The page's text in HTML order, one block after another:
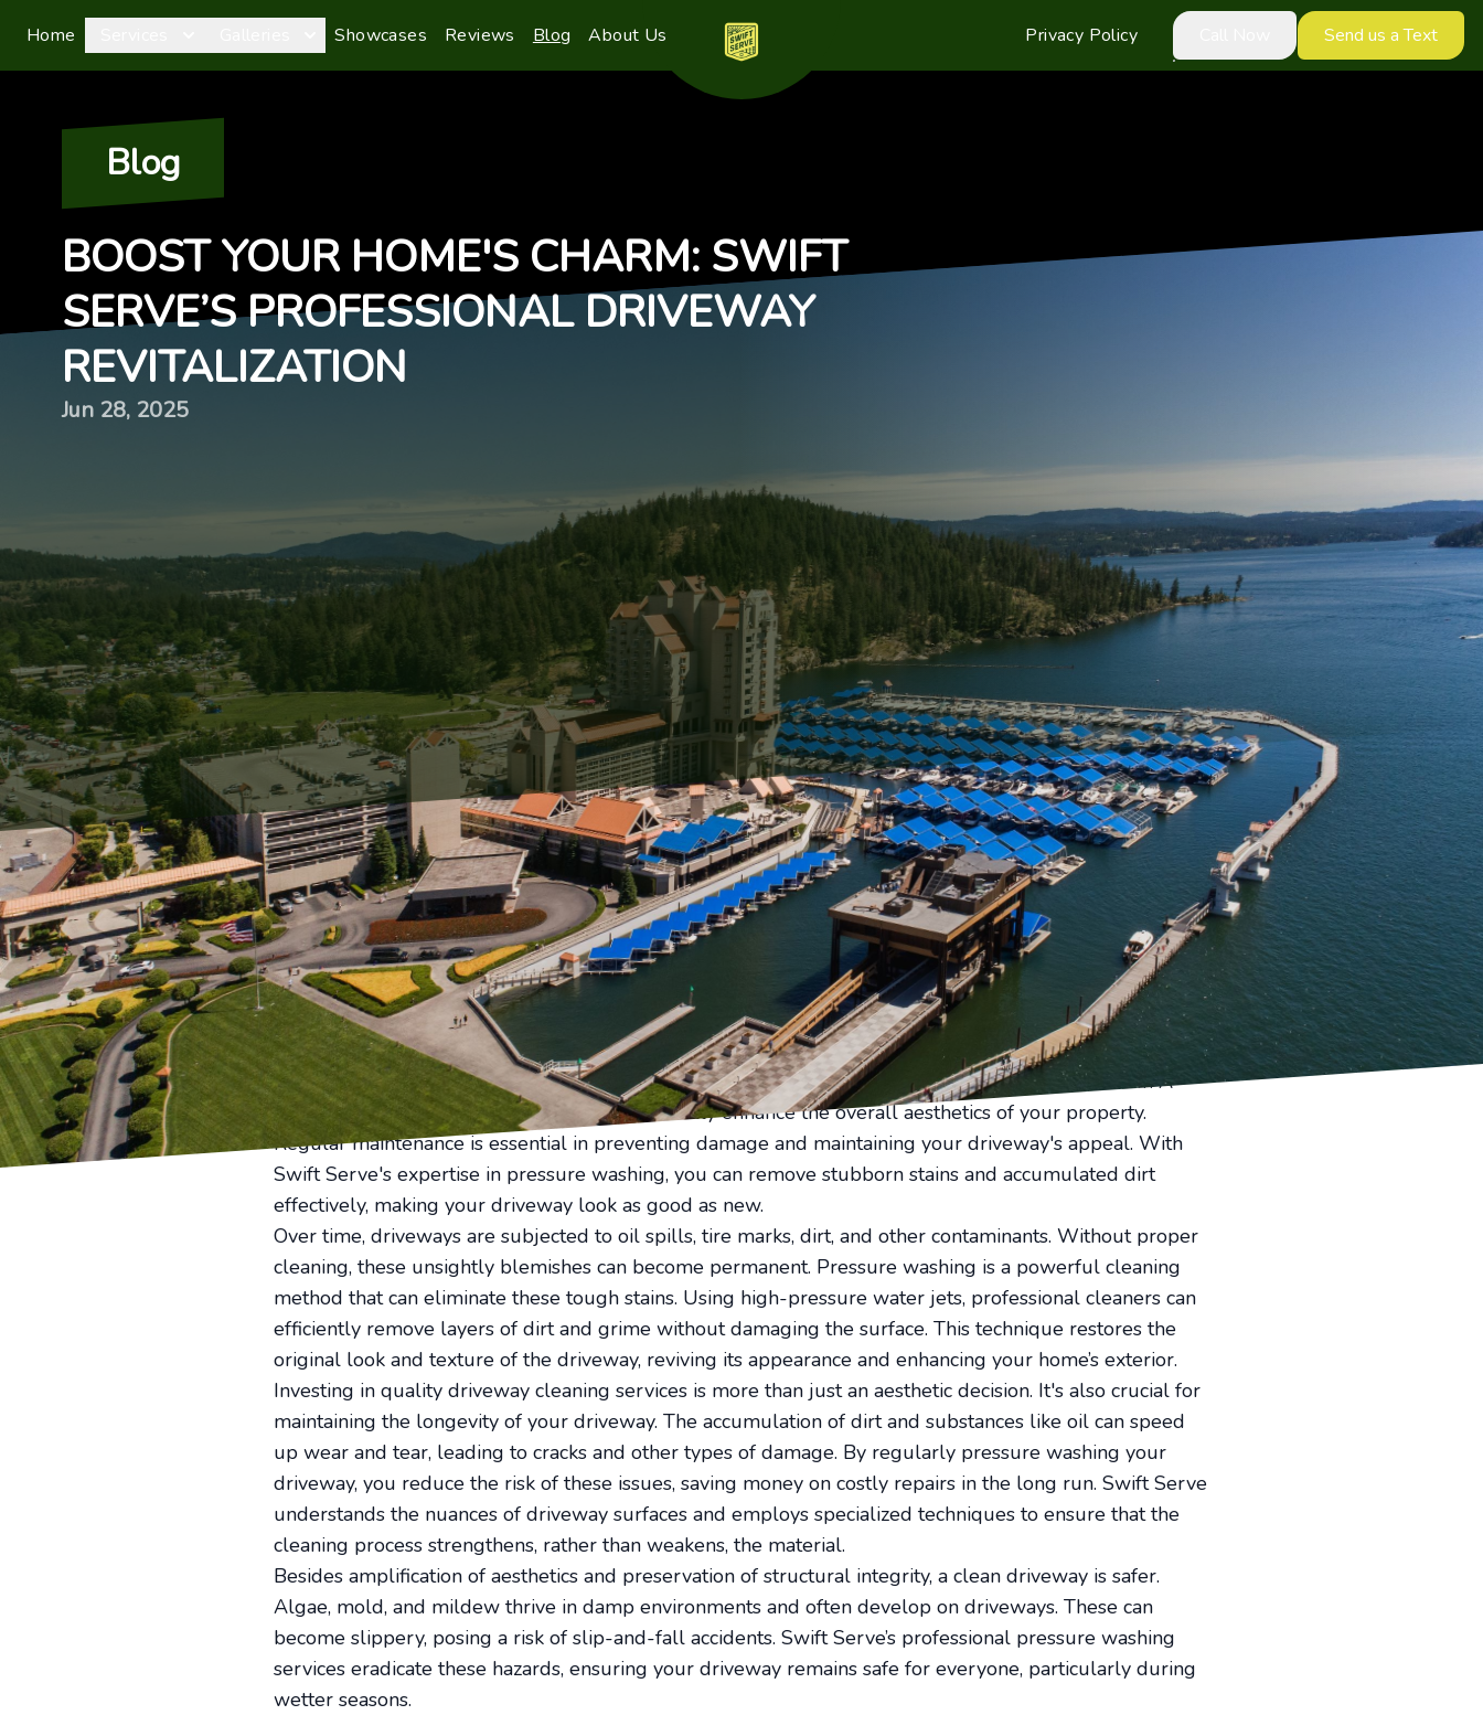
Home Showcases Reviews Blog About Us Privacy Policy Send us a Text
Blog
BOOST YOUR HOME'S CHARM: SWIFT
SERVE’S PROFESSIONAL DRIVEWAY
REVITALIZATION
Jun 28, 2025
Your home is a sanctuary that reflects your personality and provides comfort to your family. One often-
overlooked element that plays a significant role in your home’s curb appeal is the driveway. Over time,
driveways accumulate dirt, stains, and grime, which can dull their appearance. Fortunately, Swift Serve's
professional driveway revitalization service can bring your driveway back to life, boosting your home's
charm.
First impressions last, and your driveway is often the first part of your home that guests encounter. A
clean, well-maintained driveway can dramatically enhance the overall aesthetics of your property.
Regular maintenance is essential in preventing damage and maintaining your driveway's appeal. With
Swift Serve's expertise in pressure washing, you can remove stubborn stains and accumulated dirt
effectively, making your driveway look as good as new.
Over time, driveways are subjected to oil spills, tire marks, dirt, and other contaminants. Without proper
cleaning, these unsightly blemishes can become permanent. Pressure washing is a powerful cleaning
method that can eliminate these tough stains. Using high-pressure water jets, professional cleaners can
efficiently remove layers of dirt and grime without damaging the surface. This technique restores the
original look and texture of the driveway, reviving its appearance and enhancing your home’s exterior.
Investing in quality driveway cleaning services is more than just an aesthetic decision. It's also crucial for
maintaining the longevity of your driveway. The accumulation of dirt and substances like oil can speed
up wear and tear, leading to cracks and other types of damage. By regularly pressure washing your
driveway, you reduce the risk of these issues, saving money on costly repairs in the long run. Swift Serve
understands the nuances of driveway surfaces and employs specialized techniques to ensure that the
cleaning process strengthens, rather than weakens, the material.
Besides amplification of aesthetics and preservation of structural integrity, a clean driveway is safer.
Algae, mold, and mildew thrive in damp environments and often develop on driveways. These can
become slippery, posing a risk of slip-and-fall accidents. Swift Serve’s professional pressure washing
services eradicate these hazards, ensuring your driveway remains safe for everyone, particularly during
wetter seasons.